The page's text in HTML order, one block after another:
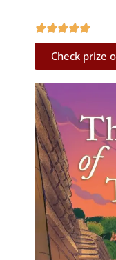
Check prize